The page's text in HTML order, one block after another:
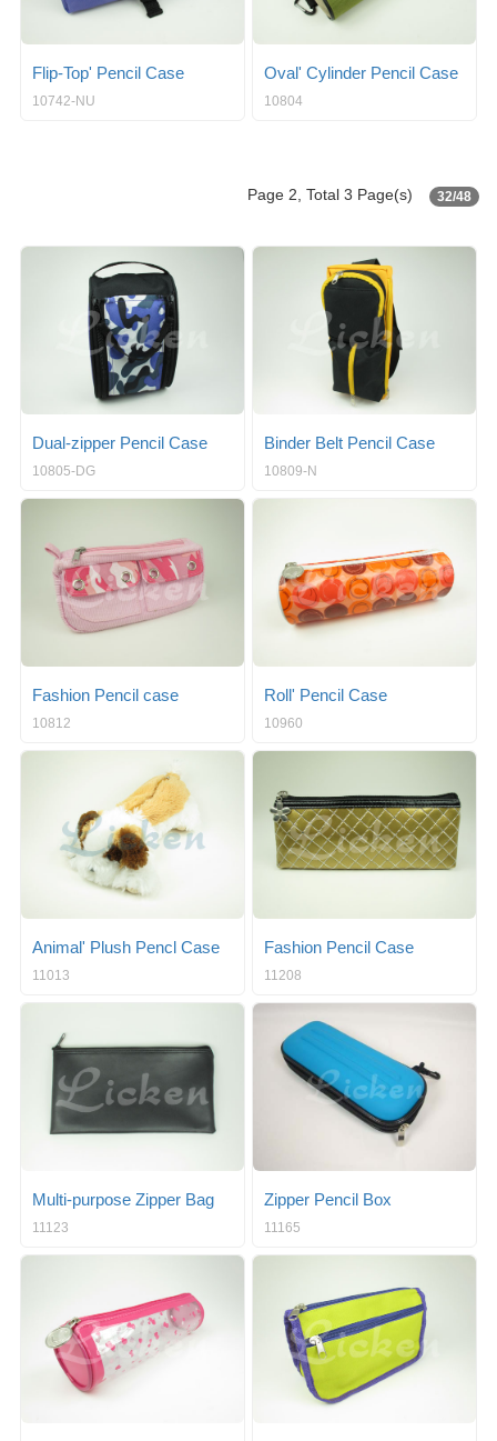
Flip-Top' Pencil Case
10742-NU
Oval' Cylinder Pencil Case
10804
Page 2, Total 3 Page(s) 32/48
Dual-zipper Pencil Case
10805-DG
Binder Belt Pencil Case
10809-N
Fashion Pencil case
10812
Roll' Pencil Case
10960
Animal' Plush Pencl Case
11013
Fashion Pencil Case
11208
Multi-purpose Zipper Bag
11123
Zipper Pencil Box
11165